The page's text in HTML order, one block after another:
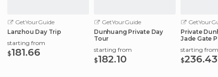
GetYourGuide
Lanzhou Day Trip
starting from
$181.66
GetYourGuide
Dunhuang Private Day
Tour
starting from
$182.10
Private
Jade Gate
starting from
$236.43